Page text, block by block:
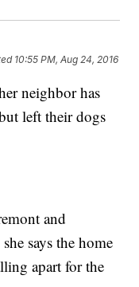
10:55 PM, Aug 24, 2016
neighbor has
left their dogs
and
says the home
apart for the